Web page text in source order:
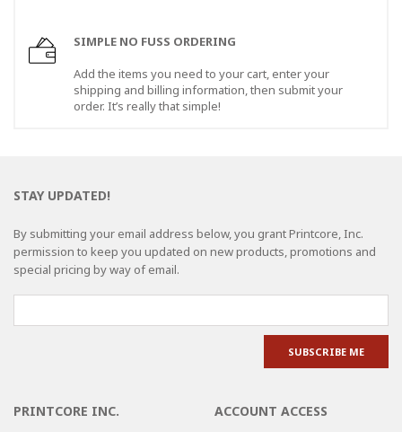
SIMPLE NO FUSS ORDERING
Add the items you need to your cart, enter your
shipping and billing information, then submit your
order. It’s really that simple!
STAY UPDATED!
By submitting your email address below, you grant Printcore, Inc.
permission to keep you updated on new products, promotions and
special pricing by way of email.
PRINTCORE INC. ACCOUNT ACCESS